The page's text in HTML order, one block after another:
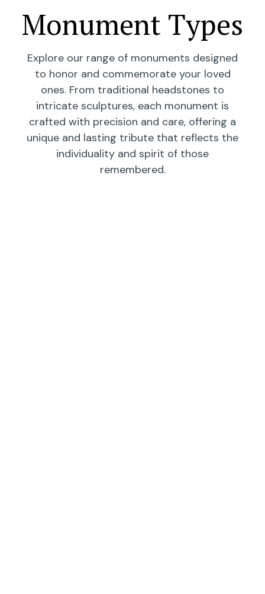
Monument Types
Explore our range of monuments designed
to honor and commemorate your loved
ones. From traditional headstones to
intricate sculptures, each monument is
crafted with precision and care, offering a
unique and lasting tribute that reflects the
individuality and spirit of those
remembered.